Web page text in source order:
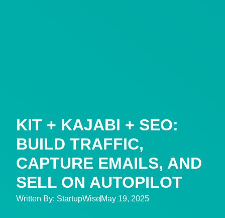
KIT + KAJABI + SEO:
BUILD TRAFFIC,
CAPTURE EMAILS, AND
SELL ON AUTOPILOT
Written By: StartupWiseMay 19, 2025